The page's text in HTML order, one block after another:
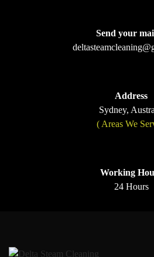
Send your
Address
Sydney,
( Areas We
Working
24 Hours